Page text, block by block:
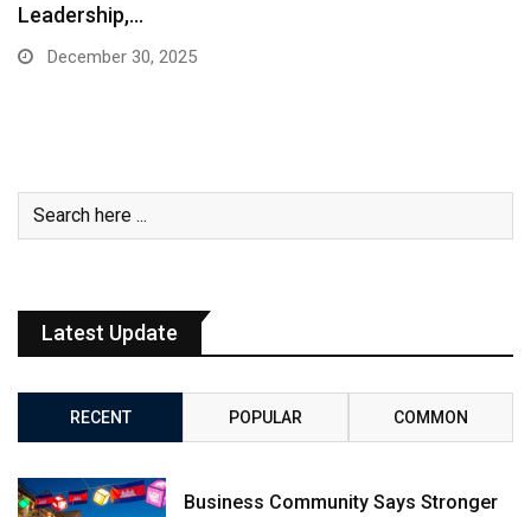
Leadership,…
December 30, 2025
Latest Update
RECENT POPULAR COMMON
Business Community Says Stronger